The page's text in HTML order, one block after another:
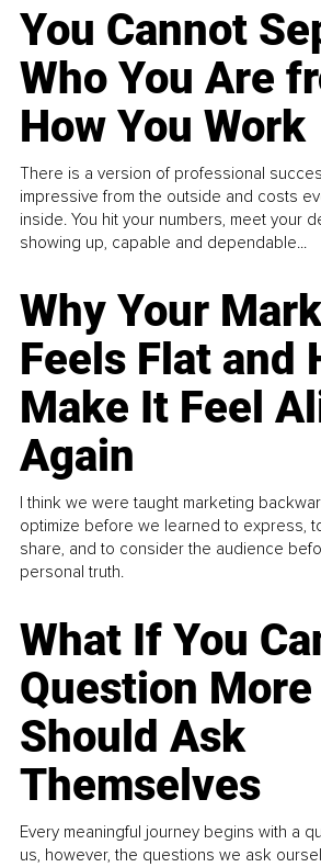
You Cannot
Who You Are
How You Work
There is a version of professional
impressive from the outside and costs
inside. You hit your numbers, meet your
showing up, capable and dependable...
Why Your
Feels Flat and
Make It Feel
Again
I think we were taught marketing
optimize before we learned to express,
share, and to consider the audience
personal truth.
What If You
Question
Should Ask
Themselves
Every meaningful journey begins with a
us, however, the questions we ask